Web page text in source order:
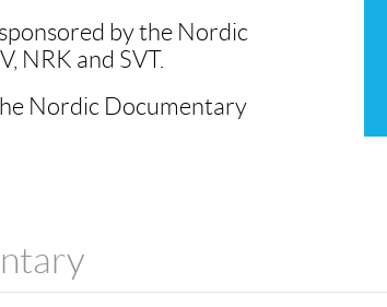
by the Nordic
NRK and SVT.
Nordic Documentary